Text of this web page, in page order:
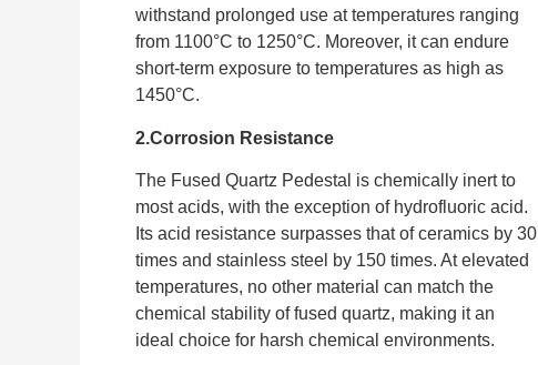
withstand prolonged use at temperatures ranging
from 1100°C to 1250°C. Moreover, it can endure
short-term exposure to temperatures as high as
1450°C.
2.Corrosion Resistance
The Fused Quartz Pedestal is chemically inert to
most acids, with the exception of hydrofluoric acid.
Its acid resistance surpasses that of ceramics by 30
times and stainless steel by 150 times. At elevated
temperatures, no other material can match the
chemical stability of fused quartz, making it an
ideal choice for harsh chemical environments.